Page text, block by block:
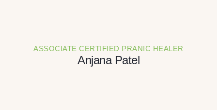
ASSOCIATE CERTIFIED PRANIC HEALER
Anjana Patel